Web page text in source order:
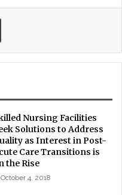
Print
Nursing Facilities
Solutions to Address
as Interest in Post-
Care Transitions is
the Rise
October 4, 2018